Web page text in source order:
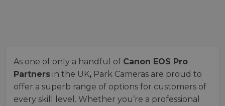
As one of only a handful of Canon EOS Pro
Partners in the UK, Park Cameras are proud to
offer a superb range of options for customers of
every skill level. Whether you’re a professional